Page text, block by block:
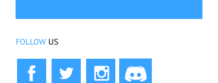
FOLLOW US